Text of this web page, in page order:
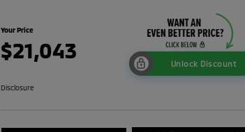
Your Price
$21,043
Unlock Discount
Disclosure